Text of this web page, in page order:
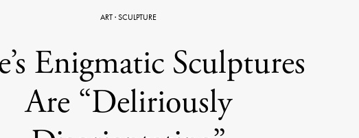
ART·SCULPTURE
Enigmatic Sculptures
Are “Deliriously